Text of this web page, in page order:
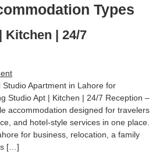
Types
Kitchen | 24/7
Apartment in Lahore for
Studio Apt | Kitchen | 24/7 Reception –
accommodation designed for travelers
and hotel-style services in one place.
for business, relocation, a family
[…]